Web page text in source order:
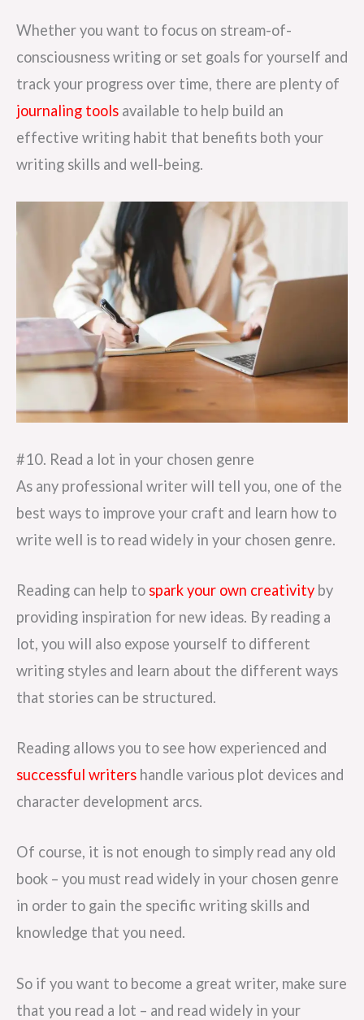
Whether you want to focus on stream-of-
consciousness writing or set goals for yourself and
track your progress over time, there are plenty of
journaling tools available to help build an
effective writing habit that benefits both your
writing skills and well-being.
#10. Read a lot in your chosen genre
As any professional writer will tell you, one of the
best ways to improve your craft and learn how to
write well is to read widely in your chosen genre.
Reading can help to spark your own creativity by
providing inspiration for new ideas. By reading a
lot, you will also expose yourself to different
writing styles and learn about the different ways
that stories can be structured.
Reading allows you to see how experienced and
successful writers handle various plot devices and
character development arcs.
Of course, it is not enough to simply read any old
book – you must read widely in your chosen genre
in order to gain the specific writing skills and
knowledge that you need.
So if you want to become a great writer, make sure
that you read a lot – and read widely in your